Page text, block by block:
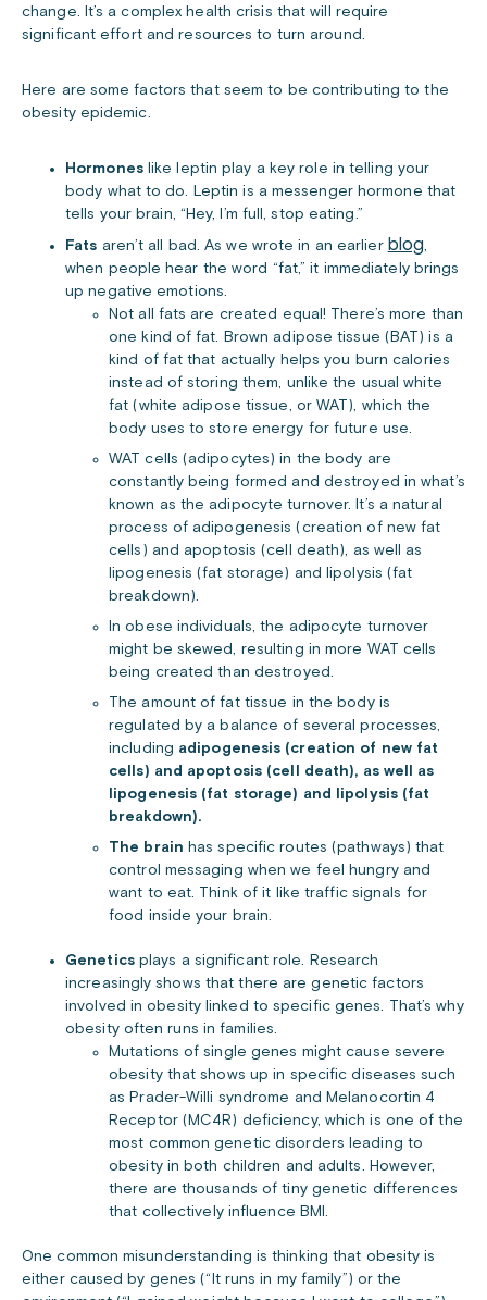
change. It’s a complex health crisis that will require
significant effort and resources to turn around.
Here are some factors that seem to be contributing to the
obesity epidemic.
Hormoneslike leptin play a key role in telling your
body what to do. Leptin is a messenger hormone that
tells your brain, “Hey, I’m full, stop eating.”
Fats aren’t all bad. As we wrote in an earlier blog,
when people hear the word “fat,” it immediately brings
up negative emotions.
Not all fats are created equal! There’s more than
one kind of fat. Brown adipose tissue (BAT) is a
kind of fat that actually helps you burn calories
instead of storing them, unlike the usual white
fat (white adipose tissue, or WAT), which the
body uses to store energy for future use.
WAT cells (adipocytes) in the body are
constantly being formed and destroyed in what’s
known as the adipocyte turnover. It’s a natural
process of adipogenesis (creation of new fat
cells) and apoptosis (cell death), as well as
lipogenesis (fat storage) and lipolysis (fat
breakdown).
In obese individuals, the adipocyte turnover
might be skewed, resulting in more WAT cells
being created than destroyed.
The amount of fat tissue in the body is
regulated by a balance of several processes,
including adipogenesis (creation of new fat
cells) and apoptosis (cell death), as well as
lipogenesis (fat storage) and lipolysis (fat
breakdown).
The brain has specific routes (pathways) that
control messaging when we feel hungry and
want to eat. Think of it like traffic signals for
food inside your brain.
Geneticsplays a significant role. Research
increasingly shows that there are genetic factors
involved in obesity linked to specific genes. That’s why
obesity often runs in families.
Mutations of single genes might cause severe
obesity that shows up in specific diseases such
as Prader-Willi syndrome and Melanocortin 4
Receptor (MC4R) deficiency, which is one of the
most common genetic disorders leading to
obesity in both children and adults. However,
there are thousands of tiny genetic differences
that collectively influence BMI.
One common misunderstanding is thinking that obesity is
either caused by genes (“It runs in my family”) or the